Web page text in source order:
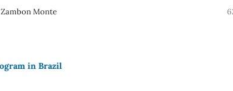
Monte
in Brazil